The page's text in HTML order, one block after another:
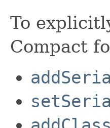
To
Compact